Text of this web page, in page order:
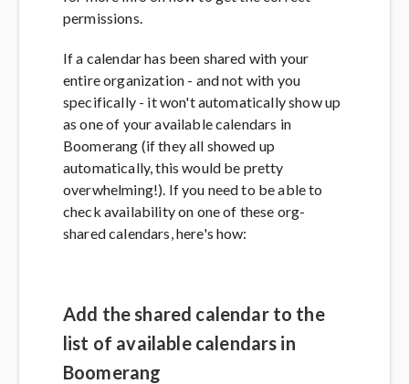
permissions.
If a calendar has been shared with your
entire organization - and not with you
specifically - it won't automatically show up
as one of your available calendars in
Boomerang (if they all showed up
automatically, this would be pretty
overwhelming!). If you need to be able to
check availability on one of these org-
shared calendars, here's how:
Add the shared calendar to the
list of available calendars in
Boomerang